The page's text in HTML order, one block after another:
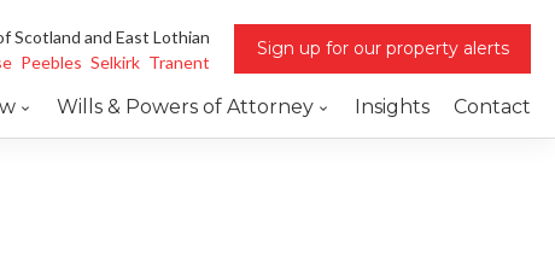
Sign up for our property alerts
Scotland and East Lothian
Peebles Selkirk Tranent
Wills & Powers of Attorney Insights Contact